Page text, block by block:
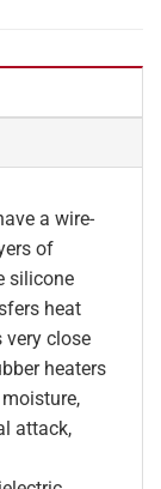
a wire-
of
silicone
heat
very close
heaters
attack,